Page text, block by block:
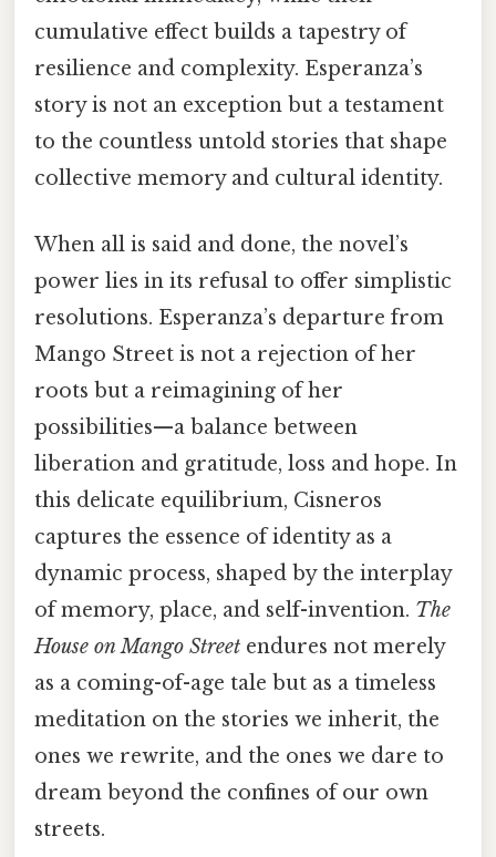
cumulative effect builds a tapestry of
resilience and complexity. Esperanza’s
story is not an exception but a testament
to the countless untold stories that shape
collective memory and cultural identity.
When all is said and done, the novel’s
power lies in its refusal to offer simplistic
resolutions. Esperanza’s departure from
Mango Street is not a rejection of her
roots but a reimagining of her
possibilities—a balance between
liberation and gratitude, loss and hope. In
this delicate equilibrium, Cisneros
captures the essence of identity as a
dynamic process, shaped by the interplay
of memory, place, and self-invention. The
House on Mango Street endures not merely
as a coming-of-age tale but as a timeless
meditation on the stories we inherit, the
ones we rewrite, and the ones we dare to
dream beyond the confines of our own
streets.